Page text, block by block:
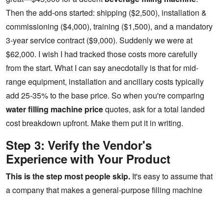
Then the add-ons started: shipping ($2,500), installation &
commissioning ($4,000), training ($1,500), and a mandatory
3-year service contract ($9,000). Suddenly we were at
$62,000. I wish I had tracked those costs more carefully
from the start. What I can say anecdotally is that for mid-
range equipment, installation and ancillary costs typically
add 25-35% to the base price. So when you're comparing
water filling machine pricequotes, ask for a total landed
cost breakdown upfront. Make them put it in writing.
Step 3: Verify the Vendor's
Experience with Your Product
This is the step most people skip. It's easy to assume that
a company that makes a general-purpose filling machine